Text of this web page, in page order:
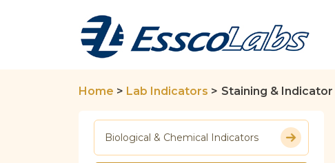
Home > Lab Indicators > Staining &
Biological & Chemical Indicators